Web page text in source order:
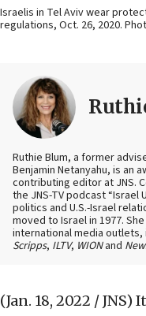
Israelis in Tel Aviv wear
regulations, Oct. 26, 2020.
Ruthie Blum, a former
Benjamin Netanyahu, is an
contributing editor at JNS.
the JNS-TV podcast “Israel
politics and U.S.-Israel
moved to Israel in 1977.
international media outlets,
Scripps, ILTV, WIONand
(Jan. 18, 2022 / JNS)